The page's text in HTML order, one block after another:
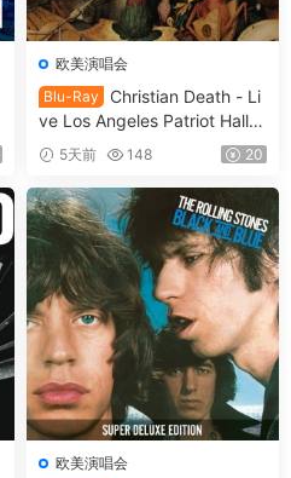
欧美演唱会
Blu-Ray
Christian Death - Li
ve Los Angeles Patriot Hall 1
993 (2025) SD Blu-Ray [BD
5天前 148 20
欧美演唱会